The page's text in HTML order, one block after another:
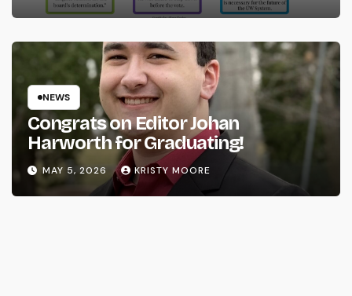
NEWS
Congrats on Editor Johan
Harworth for Graduating!
MAY 5, 2026 KRISTY MOORE